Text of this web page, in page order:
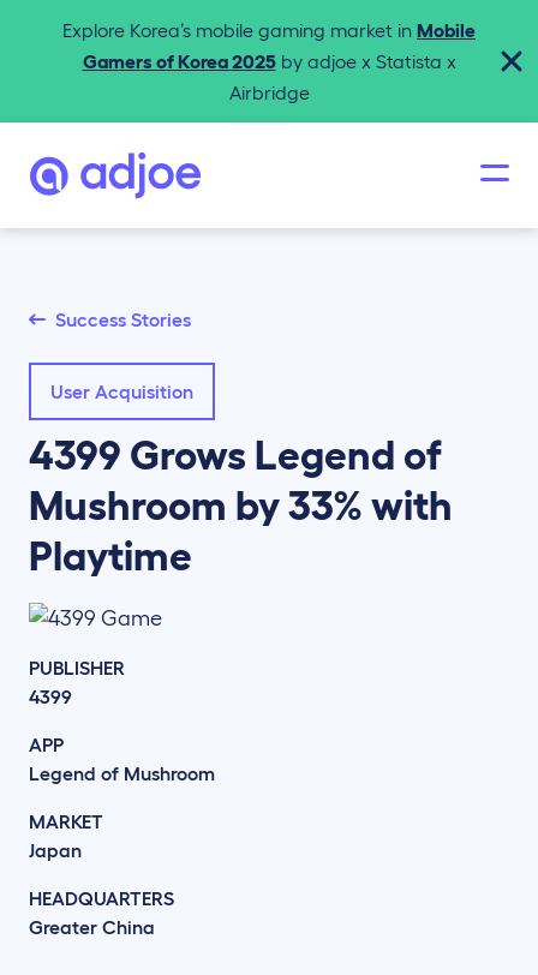
Explore Korea’s mobile gaming market in Mobile
Gamers of Korea 2025by adjoe x Statista x
Airbridge
Success Stories
User Acquisition
4399 Grows Legend of
Mushroom by 33% with
Playtime
PUBLISHER
4399
APP
Legend of Mushroom
MARKET
Japan
HEADQUARTERS
Greater China